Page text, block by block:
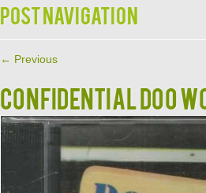
Post navigation
← Previous
CONFIDENTIAL DOO